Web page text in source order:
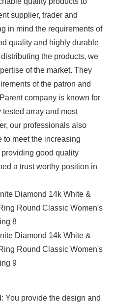
supplier, trader and
in mind the requirements of
quality and highly durable
the products, we
of the market. They
of the patron and
company is known for
array and most
our professionals also
to meet the increasing
good quality
a trust worthy position in
You provide the design and